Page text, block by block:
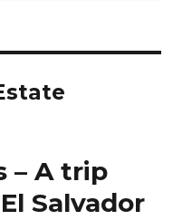
– A trip
Salvador